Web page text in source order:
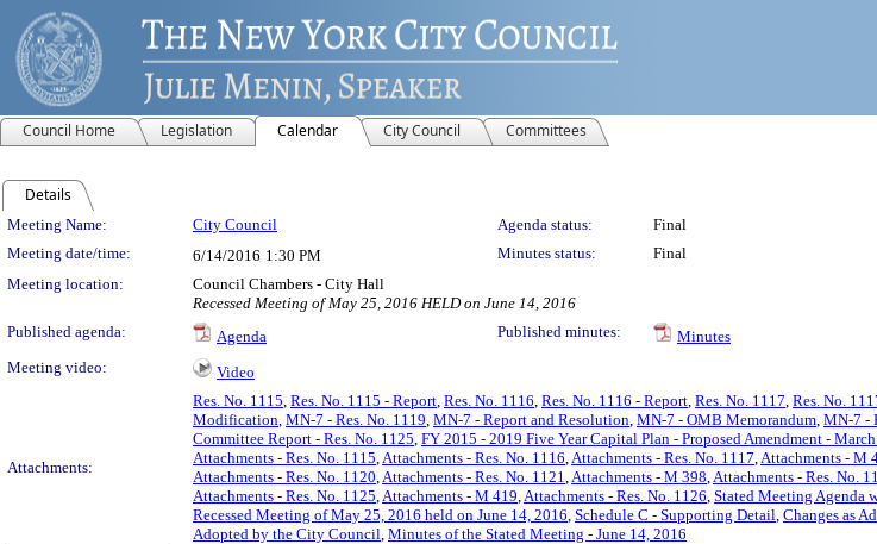
Council Home Legislation Calendar City Council Committees
Details
Meeting Details
Meeting Name: City Council Agenda status:
Final
Meeting date/time:
6/14/2016 1:30 PM Minutes status:
Final
Meeting location:
Council Chambers - City Hall
Recessed Meeting of May 25, 2016 HELD on June 14, 2016
Published agenda:
Agenda Published minutes:
Minutes
Meeting video:
Video
Attachments:
Res. No. 1115, Res. No. 1115 - Report, Res. No. 1116, Res. No. 1116 - Report, Res. No. 1117, Res. No.
Modification, MN-7 - Res. No. 1119, MN-7 - Report and Resolution, MN-7 - OMB Memorandum, MN-7 -
Committee Report - Res. No. 1125, FY 2015 - 2019 Five Year Capital Plan - Proposed Amendment -
Attachments - Res. No. 1115,Attachments - Res. No. 1116,Attachments - Res. No. 1117,Attachments - M
Attachments - Res. No. 1120,Attachments - Res. No. 1121,Attachments - M 398,Attachments - Res. No.
Attachments - Res. No. 1125,Attachments - M 419,Attachments - Res. No. 1126, Stated Meeting Agenda
Recessed Meeting of May 25, 2016 held on June 14, 2016, Schedule C - Supporting Detail, Changes as
Adopted by the City Council, Minutes of the Stated Meeting - June 14, 2016